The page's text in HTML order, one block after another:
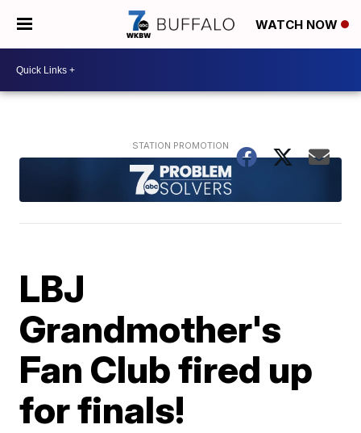
WATCH NOW
LBJ
Grandmother's
Fan Club fired up
for finals!